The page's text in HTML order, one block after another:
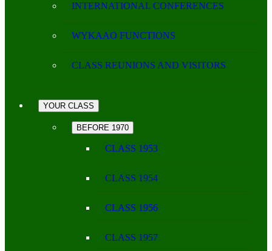
INTERNATIONAL CONFERENCES
WYKAAO FUNCTIONS
CLASS REUNIONS AND VISITORS
YOUR CLASS
BEFORE 1970
CLASS 1953
CLASS 1954
CLASS 1956
CLASS 1957